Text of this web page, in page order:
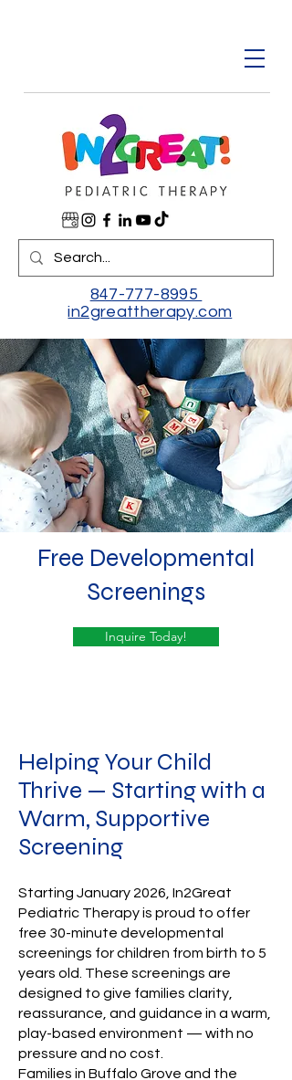
847-777-8995
in2greattherapy.com
Free ​Developmental
Screenings
Inquire Today!
Helping Your Child
Thrive — Starting with a
Warm, Supportive
Screening
Starting January 2026, In2Great
Pediatric Therapy is proud to offer
free 30-minute developmental
screenings for children from birth to 5
years old. These screenings are
designed to give families clarity,
reassurance, and guidance in a warm,
play-based environment — with no
pressure and no cost.
Families in Buffalo Grove and the